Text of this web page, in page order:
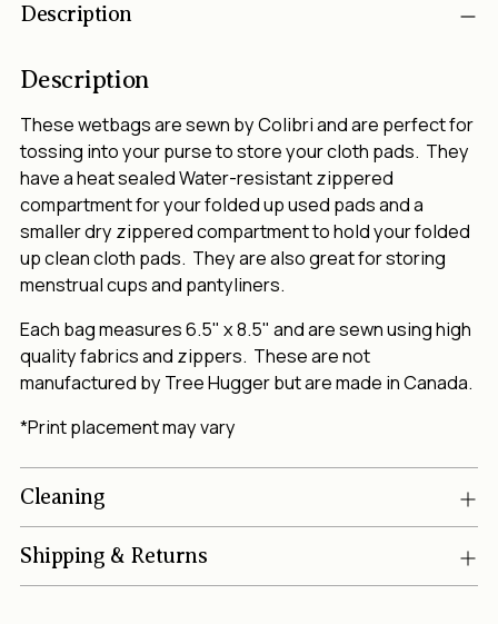
product
your
Description
Description
These wetbags are sewn by Colibri and are perfect for
tossing into your purse to store your cloth pads. They
have a heat sealed Water-resistant zippered
compartment for your folded up used pads and a
smaller dry zippered compartment to hold your folded
up clean cloth pads. They are also great for storing
menstrual cups and pantyliners.
Each bag measures 6.5" x 8.5" and are sewn using high
quality fabrics and zippers. These are not
manufactured by Tree Hugger but are made in Canada.
*Print placement may vary
Cleaning
Shipping & Returns